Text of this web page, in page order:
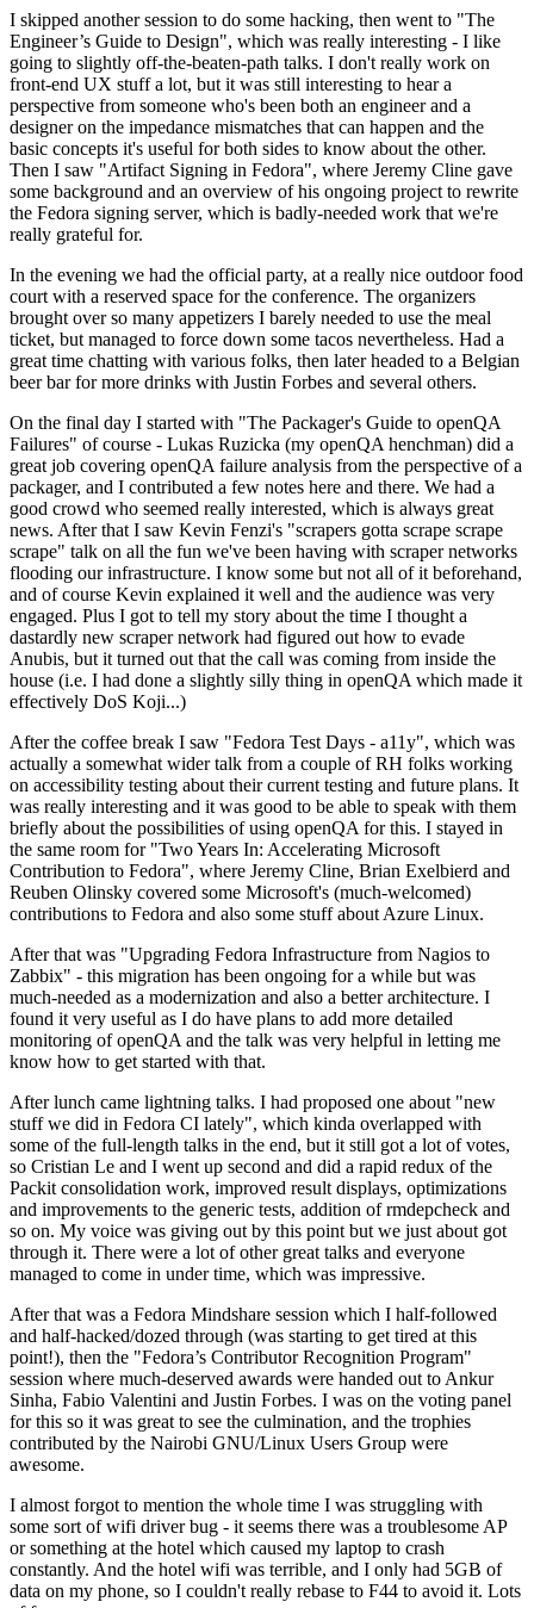
I skipped another session to do some hacking, then went to "The
Engineer’s Guide to Design", which was really interesting - I like
going to slightly off-the-beaten-path talks. I don't really work on
front-end UX stuff a lot, but it was still interesting to hear a
perspective from someone who's been both an engineer and a
designer on the impedance mismatches that can happen and the
basic concepts it's useful for both sides to know about the other.
Then I saw "Artifact Signing in Fedora", where Jeremy Cline gave
some background and an overview of his ongoing project to rewrite
the Fedora signing server, which is badly-needed work that we're
really grateful for.
In the evening we had the official party, at a really nice outdoor food
court with a reserved space for the conference. The organizers
brought over so many appetizers I barely needed to use the meal
ticket, but managed to force down some tacos nevertheless. Had a
great time chatting with various folks, then later headed to a Belgian
beer bar for more drinks with Justin Forbes and several others.
On the final day I started with "The Packager's Guide to openQA
Failures" of course - Lukas Ruzicka (my openQA henchman) did a
great job covering openQA failure analysis from the perspective of a
packager, and I contributed a few notes here and there. We had a
good crowd who seemed really interested, which is always great
news. After that I saw Kevin Fenzi's "scrapers gotta scrape scrape
scrape" talk on all the fun we've been having with scraper networks
flooding our infrastructure. I know some but not all of it beforehand,
and of course Kevin explained it well and the audience was very
engaged. Plus I got to tell my story about the time I thought a
dastardly new scraper network had figured out how to evade
Anubis, but it turned out that the call was coming from inside the
house (i.e. I had done a slightly silly thing in openQA which made it
effectively DoS Koji...)
After the coffee break I saw "Fedora Test Days - a11y", which was
actually a somewhat wider talk from a couple of RH folks working
on accessibility testing about their current testing and future plans. It
was really interesting and it was good to be able to speak with them
briefly about the possibilities of using openQA for this. I stayed in
the same room for "Two Years In: Accelerating Microsoft
Contribution to Fedora", where Jeremy Cline, Brian Exelbierd and
Reuben Olinsky covered some Microsoft's (much-welcomed)
contributions to Fedora and also some stuff about Azure Linux.
After that was "Upgrading Fedora Infrastructure from Nagios to
Zabbix" - this migration has been ongoing for a while but was
much-needed as a modernization and also a better architecture. I
found it very useful as I do have plans to add more detailed
monitoring of openQA and the talk was very helpful in letting me
know how to get started with that.
After lunch came lightning talks. I had proposed one about "new
stuff we did in Fedora CI lately", which kinda overlapped with
some of the full-length talks in the end, but it still got a lot of votes,
so Cristian Le and I went up second and did a rapid redux of the
Packit consolidation work, improved result displays, optimizations
and improvements to the generic tests, addition of rmdepcheck and
so on. My voice was giving out by this point but we just about got
through it. There were a lot of other great talks and everyone
managed to come in under time, which was impressive.
After that was a Fedora Mindshare session which I half-followed
and half-hacked/dozed through (was starting to get tired at this
point!), then the "Fedora’s Contributor Recognition Program"
session where much-deserved awards were handed out to Ankur
Sinha, Fabio Valentini and Justin Forbes. I was on the voting panel
for this so it was great to see the culmination, and the trophies
contributed by the Nairobi GNU/Linux Users Group were
awesome.
I almost forgot to mention the whole time I was struggling with
some sort of wifi driver bug - it seems there was a troublesome AP
or something at the hotel which caused my laptop to crash
constantly. And the hotel wifi was terrible, and I only had 5GB of
data on my phone, so I couldn't really rebase to F44 to avoid it. Lots